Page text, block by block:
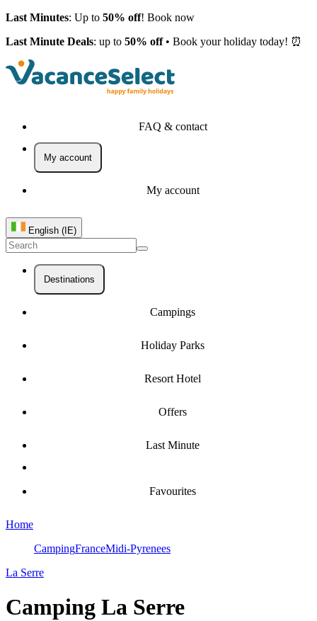
Last Minutes: Up to 50% off! Book now
Last Minute Deals: up to 50% off• Book your holiday today! ⏰
FAQ & contact
My account
My account
English (IE)
Destinations
Campings
Holiday Parks
Resort Hotel
Offers
Last Minute
Favourites
Home
CampingFranceMidi-Pyrenees
La Serre
Camping La Serre